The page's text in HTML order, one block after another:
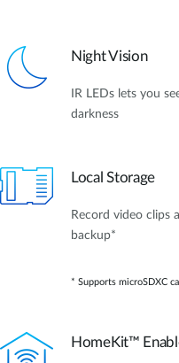
Night Vision
IR LEDs lets you
darkness
Local Storage
Record video clips
backup*
* Supports microSDXC
HomeKit™